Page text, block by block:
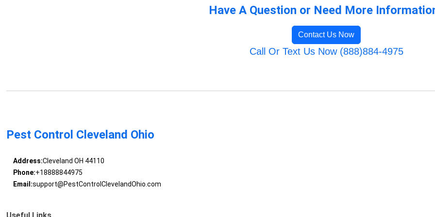
Have A Question or Need More
Contact Us Now
Call Or Text Us Now (888)884-4975
Pest Control Cleveland Ohio
Address:Cleveland OH 44110
Phone:+18888844975
Email:support@PestControlClevelandOhio.com